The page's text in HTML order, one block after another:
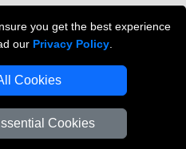
you get the best experience
our Privacy Policy
Cookies
Cookies
London